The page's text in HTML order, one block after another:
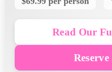
Read Our